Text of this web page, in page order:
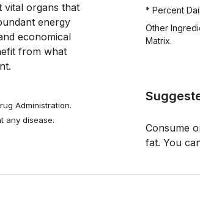
vital organs that
energy
economical
from what
Administration.
any disease.
* Percent
Other
Matrix.
Consume
fat. You